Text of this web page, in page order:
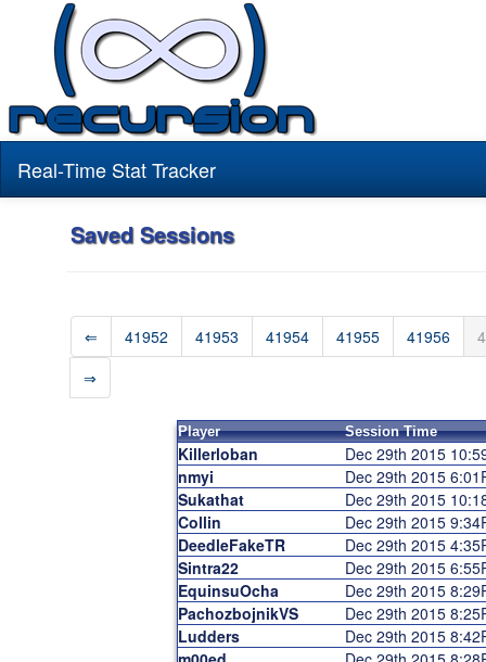
Real-Time Stat Tracker
Saved Sessions
⇐ 41952 41953 41954 41955 41956
⇒
Player Session Time
Killerloban
Dec 29th 2015
nmyi
Dec 29th 2015
Sukathat
Dec 29th 2015
Collin
Dec 29th 2015
DeedleFakeTR
Dec 29th 2015
Sintra22
Dec 29th 2015
EquinsuOcha
Dec 29th 2015
PachozbojnikVS
Dec 29th 2015
Ludders
Dec 29th 2015